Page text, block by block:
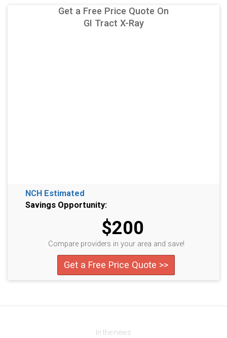
Get a Free Price Quote On
GI Tract X-Ray
NCH Estimated
Savings Opportunity:
$200
Compare providers in your area and save!
Get a Free Price Quote >>
In the news